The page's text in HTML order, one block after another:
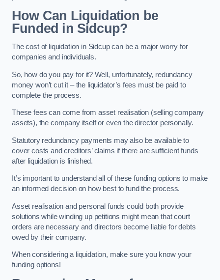
How Can Liquidation be
Funded in Sidcup?
The cost of liquidation in Sidcup can be a major worry for
companies and individuals.
So, how do you pay for it? Well, unfortunately, redundancy
money won’t cut it – the liquidator’s fees must be paid to
complete the process.
These fees can come from asset realisation (selling company
assets), the company itself or even the director personally.
Statutory redundancy payments may also be available to
cover costs and creditors’ claims if there are sufficient funds
after liquidation is finished.
It’s important to understand all of these funding options to make
an informed decision on how best to fund the process.
Asset realisation and personal funds could both provide
solutions while winding up petitions might mean that court
orders are necessary and directors become liable for debts
owed by their company.
When considering a liquidation, make sure you know your
funding options!